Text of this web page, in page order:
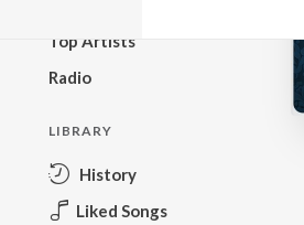
Top Artists
Radio
LIBRARY
History
Liked Songs